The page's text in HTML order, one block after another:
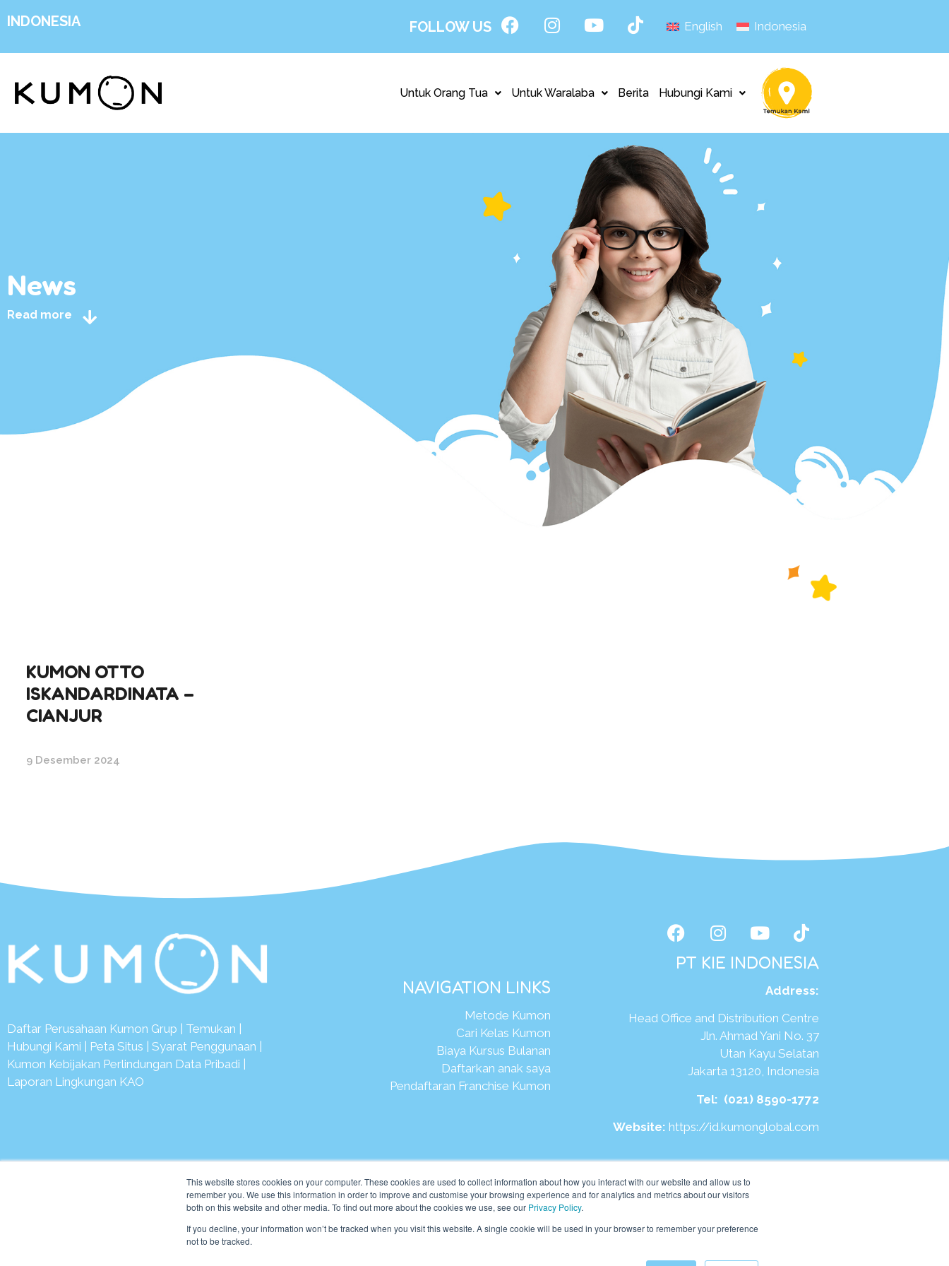
This website stores cookies on your computer. These cookies are used to collect information about how you interact with our website and allow us to
remember you. We use this information in order to improve and customise your browsing experience and for analytics and metrics about our visitors
both on this website and other media. To find out more about the cookies we use, see our Privacy Policy.
If you decline, your information won’t be tracked when you visit this website. A single cookie will be used in your browser to remember your preference
not to be tracked.
INDONESIA FOLLOW US English Indonesia
Untuk Orang Tua Untuk Waralaba Berita Hubungi Kami
News
Read more
KUMON OTTO
ISKANDARDINATA –
CIANJUR
9 Desember 2024
Daftar Perusahaan Kumon Grup Temukan
Hubungi Kami
Peta Situs Syarat Penggunaan
Kumon Kebijakan Perlindungan Data Pribadi
Laporan Lingkungan KAO
NAVIGATION LINKS
Metode Kumon
Cari Kelas Kumon
Biaya Kursus Bulanan
Daftarkan anak saya
Pendaftaran Franchise Kumon
PT KIE INDONESIA
Address:
Head Office and Distribution Centre
Jln. Ahmad Yani No. 37
Utan Kayu Selatan
Jakarta 13120, Indonesia
Tel: (021) 8590-1772
Website: https://id.kumonglobal.com